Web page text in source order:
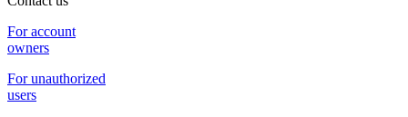
For account
owners
For unauthorized
users